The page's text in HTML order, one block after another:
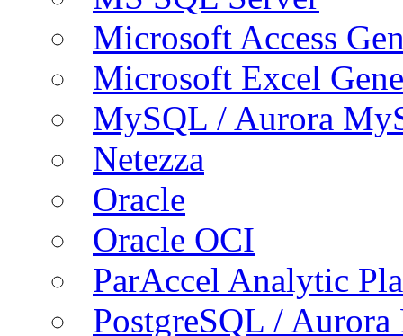
Microsoft Access
Microsoft Excel
MySQL / Aurora
Netezza
Oracle
Oracle OCI
ParAccel Analytic
PostgreSQL /